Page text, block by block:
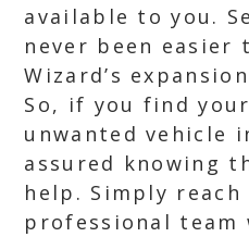
available to you.
never been easier
Wizard’s
So, if you find
unwanted vehicle
assured knowing
help. Simply
professional